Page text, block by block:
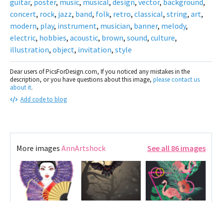
guitar, poster, music, musical, design, vector, background,
concert, rock, jazz, band, folk, retro, classical, string, art,
modern, play, instrument, musician, banner, melody,
electric, hobbies, acoustic, brown, sound, culture,
illustration, object, invitation, style
Dear users of PicsForDesign.com, If you noticed any mistakes in the
description, or you have questions about this image, please contact us
about it.
Add code to blog
More images AnnArtshock See all 86 images